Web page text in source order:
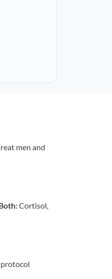
men and
Cortisol,